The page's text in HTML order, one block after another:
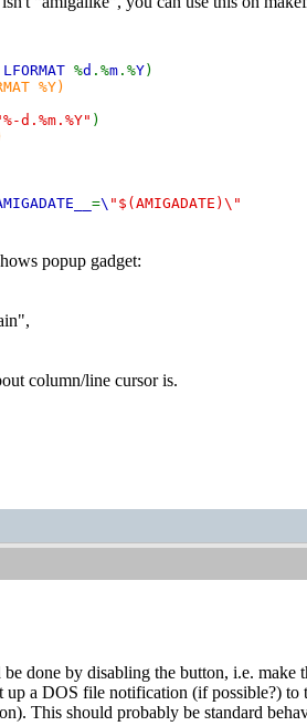
%d .%m .%Y)
%Y)
d.%m.%Y" )
=\ "$(AMIGADATE)\"
popup gadget:
column/line cursor is.
done by disabling the button, i.e.
up a DOS file notification (if possible?)
This should probably be standard